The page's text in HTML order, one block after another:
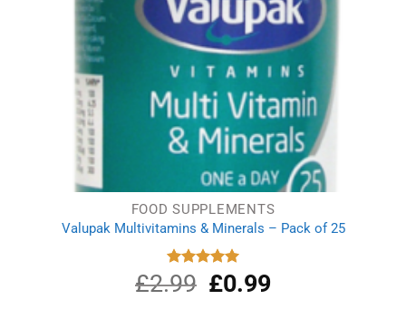
FOOD SUPPLEMENTS
Valupak Multivitamins & Minerals – Pack of 25
Rated
5.00
out of 5
£2.99
Original
price
£0.99Current